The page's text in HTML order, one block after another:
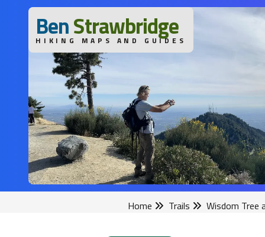
BenStrawbridge
HIKING MAPS AND GUIDES
Home Trails Wisdom Tree